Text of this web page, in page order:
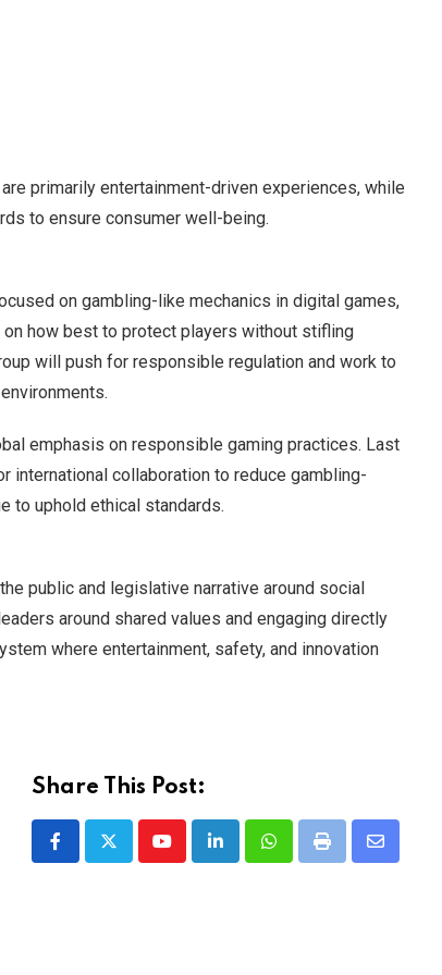
primarily entertainment-driven experiences, while
to ensure consumer well-being.
on gambling-like mechanics in digital games,
how best to protect players without stifling
will push for responsible regulation and work to
emphasis on responsible gaming practices. Last
international collaboration to reduce gambling-
to uphold ethical standards.
public and legislative narrative around social
around shared values and engaging directly
where entertainment, safety, and innovation
Share This Post:
YoutubeLinkedInWhatsappPrint
Share